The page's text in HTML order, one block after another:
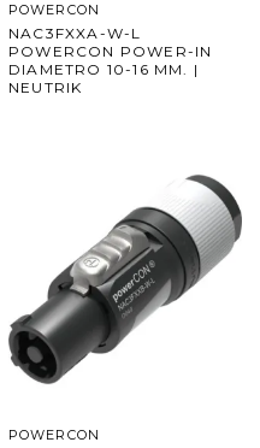
POWERCON
NAC3FXXA-W-L
POWERCON POWER-IN
DIAMETRO 10-16 MM. |
NEUTRIK
POWERCON